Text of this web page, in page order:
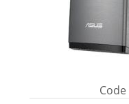
Code